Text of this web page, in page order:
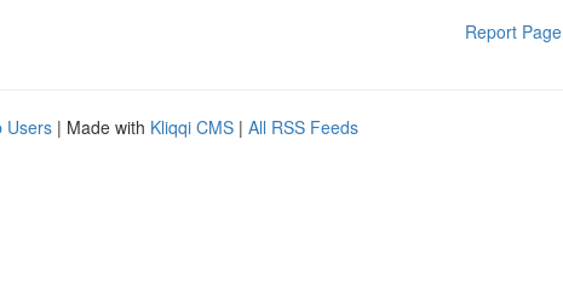
Report Page
Users | Made with Kliqqi CMS | All RSS Feeds